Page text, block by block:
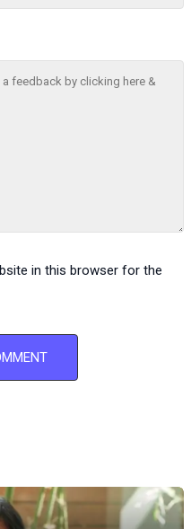
in this browser for the